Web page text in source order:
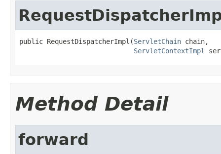
public RequestDispatcherImpl(ServletChain chain,
ServletContextImpl
Method Detail
forward